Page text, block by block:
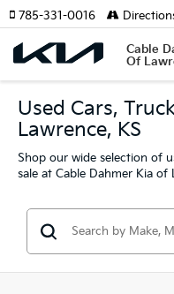
Cable
Of
785-331-0016
Used Cars,
Lawrence, KS
Shop our wide selection of
sale at Cable Dahmer Kia of